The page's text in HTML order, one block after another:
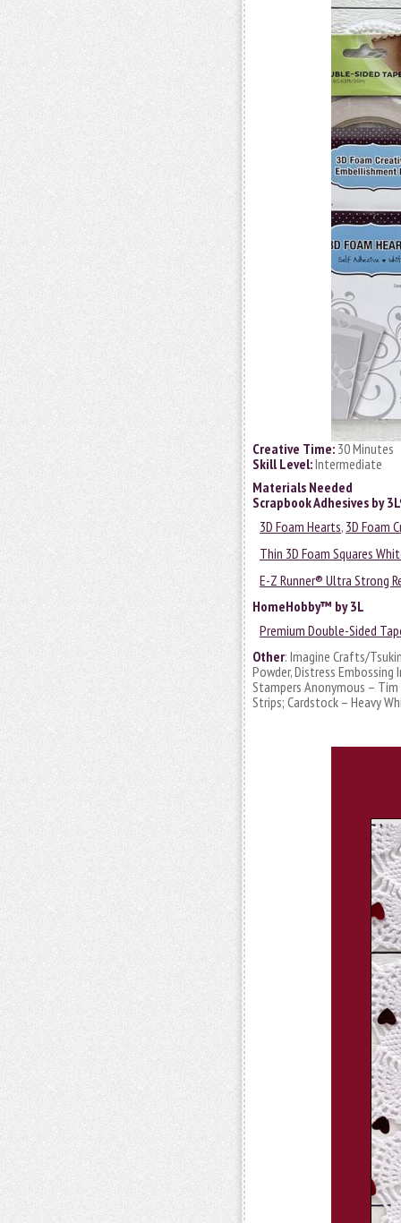
Creative Time: 30 Minutes
Skill Level:Intermediate
Materials Needed
Scrapbook Adhesives by
3D Foam Hearts, 3D Foam
Thin 3D Foam Squares
E-Z Runner® Ultra Strong
HomeHobby™ by 3L
Premium Double-Sided
Other: Imagine Crafts/
Powder, Distress
Stampers Anonymous –
Strips; Cardstock – Heavy